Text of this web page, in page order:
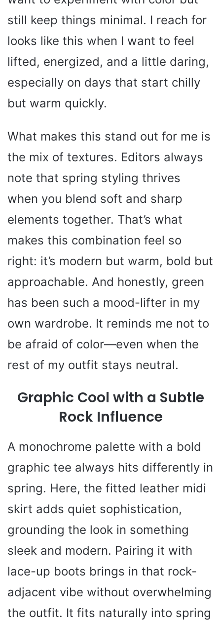
still keep things minimal. I reach for
looks like this when I want to feel
lifted, energized, and a little daring,
especially on days that start chilly
but warm quickly.
What makes this stand out for me is
the mix of textures. Editors always
note that spring styling thrives
when you blend soft and sharp
elements together. That’s what
makes this combination feel so
right: it’s modern but warm, bold but
approachable. And honestly, green
has been such a mood-lifter in my
own wardrobe. It reminds me not to
be afraid of color—even when the
rest of my outfit stays neutral.
Graphic Cool with a Subtle
Rock Influence
A monochrome palette with a bold
graphic tee always hits differently in
spring. Here, the fitted leather midi
skirt adds quiet sophistication,
grounding the look in something
sleek and modern. Pairing it with
lace-up boots brings in that rock-
adjacent vibe without overwhelming
the outfit. It fits naturally into spring